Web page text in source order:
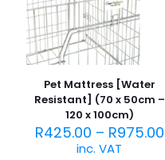
on
the
product
page
Pet Mattress [Water
Resistant] (70 x 50cm –
120 x 100cm)
R425.00 – R975.00
inc. VAT